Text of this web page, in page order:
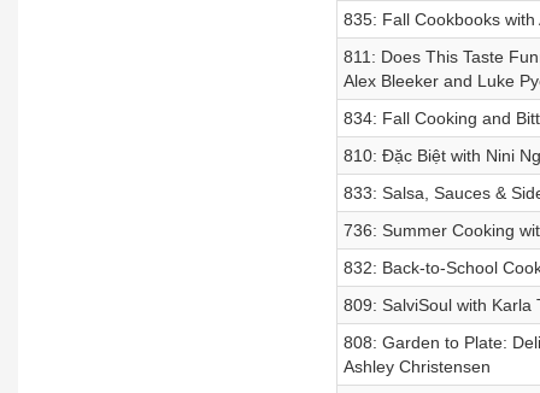
835: Fall Cookbooks
811: Does This Taste
Alex Bleeker and Luke
834: Fall Cooking and
810: Đặc Biệt with Nini
833: Salsa, Sauces &
736: Summer Cooking
832: Back-to-School
809: SalviSoul with Karla
808: Garden to Plate:
Ashley Christensen